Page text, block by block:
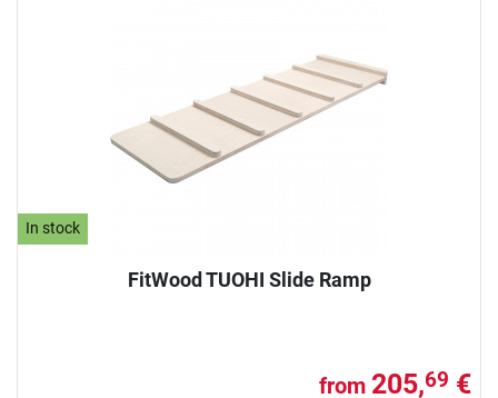
In stock
FitWood TUOHI Slide Ramp
from 205,69 €